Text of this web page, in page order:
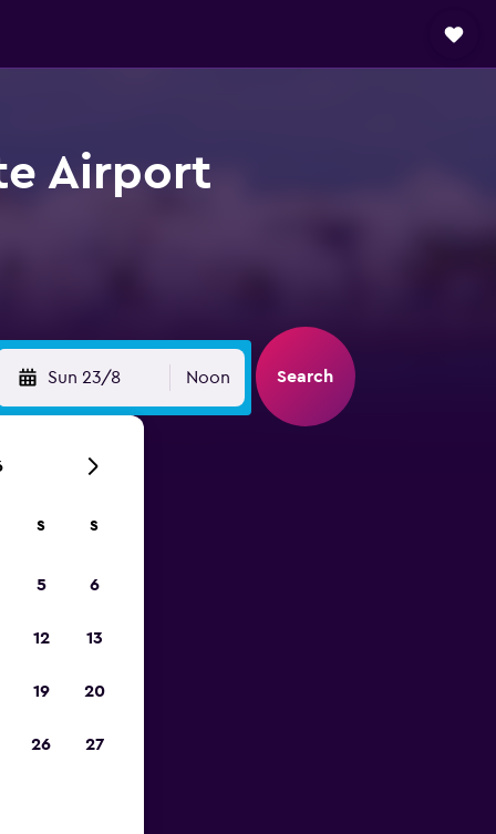
Airport
Sun 23/8 Noon Search
S S
5 6
12 13
19 20
26 27